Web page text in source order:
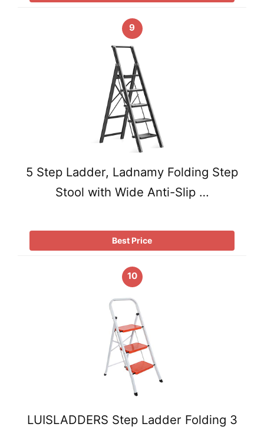
9
5 Step Ladder, Ladnamy Folding Step
Stool with Wide Anti-Slip …
Best Price
10
LUISLADDERS Step Ladder Folding 3